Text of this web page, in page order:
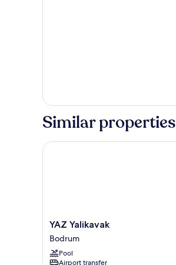
Similar properties
YAZ
Yalikavak
Bodrum
YAZ Yalikavak
Bodrum
Pool
Airport transfer
YAZ Yalikavak